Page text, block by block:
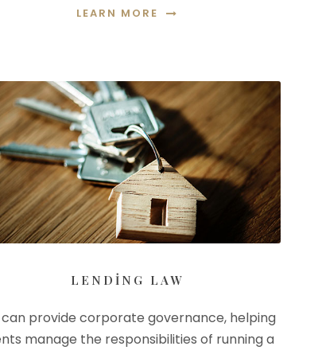
LEARN MORE
LENDING LAW
provide corporate governance, helping
manage the responsibilities of running a